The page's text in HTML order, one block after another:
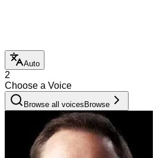
Auto
2
Choose a Voice
Browse all voices Browse